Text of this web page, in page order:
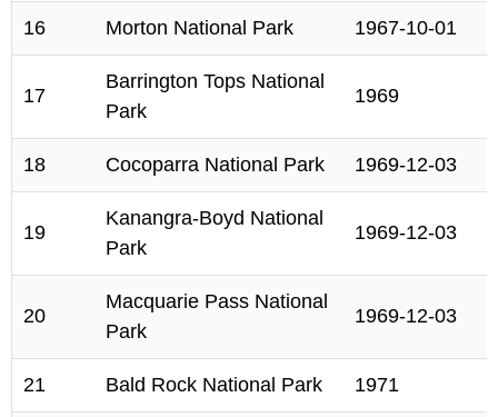
16 Morton National Park 1967-10-01
17
Barrington Tops National
Park
1969
18 Cocoparra National Park 1969-12-03
19
Kanangra-Boyd National
Park
1969-12-03
20
Macquarie Pass National
Park
1969-12-03
21 Bald Rock National Park 1971